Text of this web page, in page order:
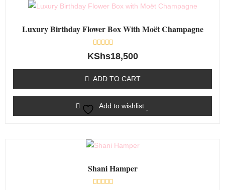
Luxury Birthday Flower Box With Moët Champagne
Rated
0
5
KShs18,500
ADD TO CART
Add to wishlist
Shani Hamper